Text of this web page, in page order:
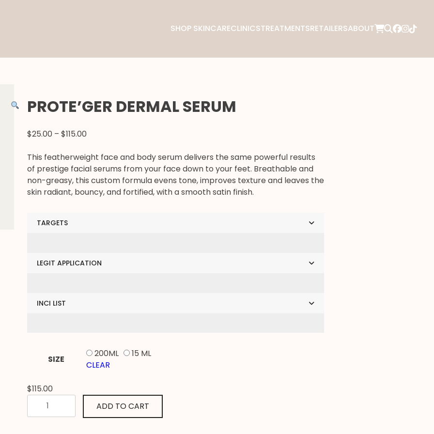
SHOP SKINCARECLINICSTREATMENTSRETAILERSABOUT
PROTE’GER DERMAL SERUM
$25.00 – $115.00PRICE
$25.00
THROUGH
$115.00
This featherweight face and body serum delivers the same powerful results
of prestige facial serums from your face down to your feet. Breathable and
non-greasy, this custom formula evens tone, improves texture and leaves the
skin radiant, bouncy, and fortified, with a smooth satin finish.
TARGETS
LEGIT APPLICATION
INCI LIST
SIZE
200ML
15 ML
CLEAR
$115.00
PROTE’GER
DERMAL
ADD TO CART